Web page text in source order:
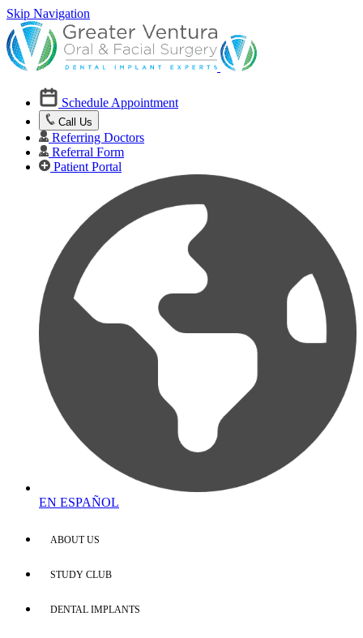
Skip Navigation
Schedule Appointment
Call Us
Referring Doctors
Referral Form
Patient Portal
EN ESPAÑOL
ABOUT US
STUDY CLUB
DENTAL IMPLANTS